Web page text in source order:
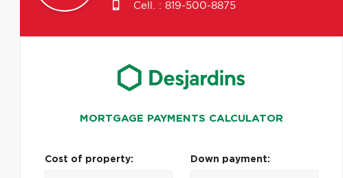
Cell. : 819-500-8875
MORTGAGE PAYMENTS CALCULATOR
Cost of property: Down payment: